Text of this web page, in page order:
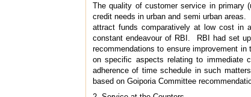
The quality of customer service in primary
credit needs in urban and semi urban
attract funds comparatively at low cost in
constant endeavour of RBI. RBI had set
recommendations to ensure improvement
on specific aspects relating to immediate
adherence of time schedule in such
based on Goiporia Committee